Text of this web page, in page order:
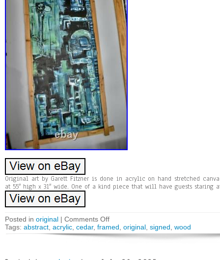
Original art by Garett Fitzner is done in acrylic on hand stretched
at 55″ high x 31″ wide. One of a kind piece that will have guests staring
Posted in original | Comments Off
Tags: abstract acrylic cedar, framed original signed wood